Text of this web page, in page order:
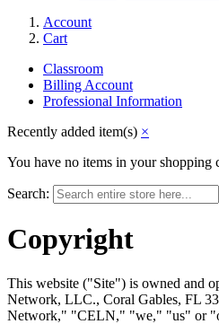
Account
Cart
Classroom
Billing Account
Professional Information
Recently added item(s) ×
You have no items in your shopping
Search:
Copyright
This website ("Site") is owned and
Network, LLC., Coral Gables, FL
Network," "CELN," "we," "us" or